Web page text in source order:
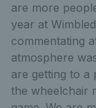
are more
year at
commentating
atmosphere
are getting to a
the wheelchair